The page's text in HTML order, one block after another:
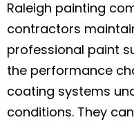
Raleigh painting
contractors
professional paint
the performance
coating systems
conditions. They